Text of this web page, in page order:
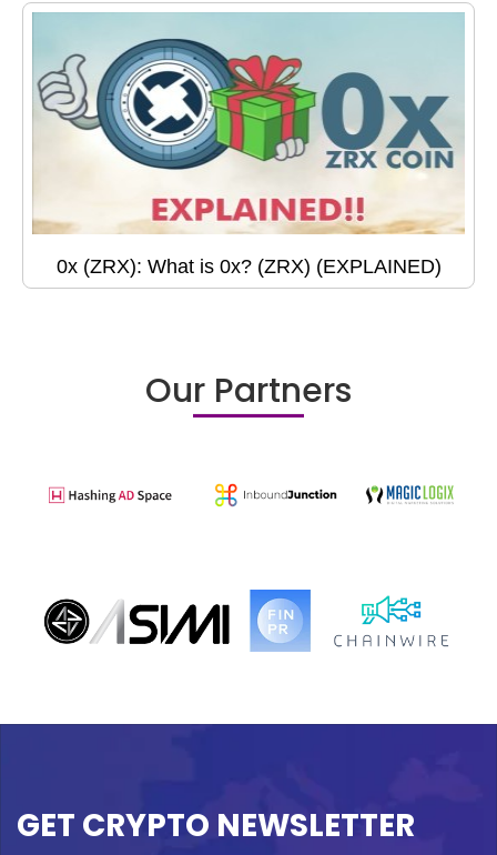
0x (ZRX): What is 0x? (ZRX) (EXPLAINED)
Our Partners
GET CRYPTO NEWSLETTER